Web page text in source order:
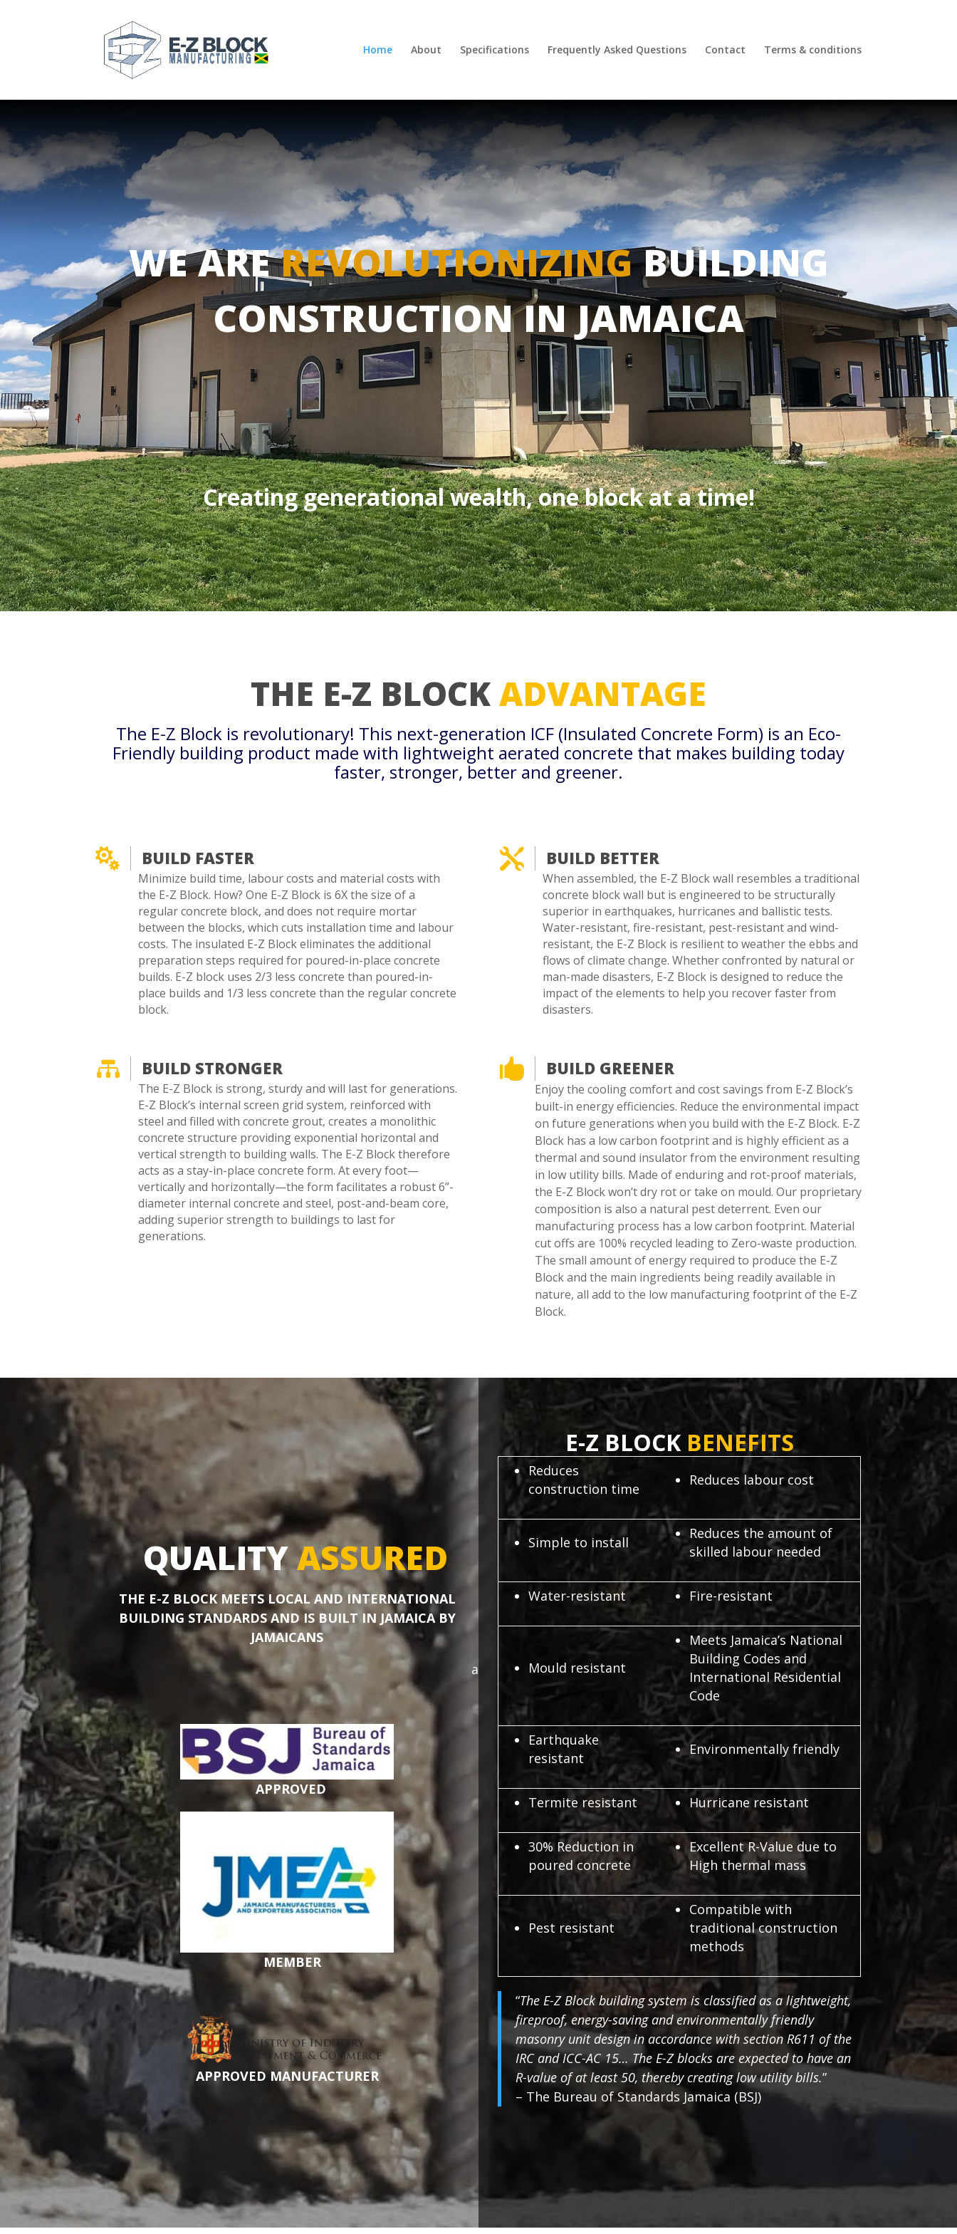
Home About Specifications Frequently Asked Questions Contact Terms & conditions
WE AREREVOLUTIONIZINGBUILDING
CONSTRUCTION IN JAMAICA
Creating generational wealth, one block at a time!
THE E-Z BLOCKADVANTAGE
The E-Z Block is revolutionary! This next-generation ICF (Insulated Concrete Form) is an Eco-
Friendly building product made with lightweight aerated concrete that makes building today
faster, stronger, better and greener.
 BUILD FASTER
Minimize build time, labour costs and material costs with
the E-Z Block. How? One E-Z Block is 6X the size of a
regular concrete block, and does not require mortar
between the blocks, which cuts installation time and labour
costs. The insulated E-Z Block eliminates the additional
preparation steps required for poured-in-place concrete
builds. E-Z block uses 2/3 less concrete than poured-in-
place builds and 1/3 less concrete than the regular concrete
block.
 BUILD BETTER
When assembled, the E-Z Block wall resembles a traditional
concrete block wall but is engineered to be structurally
superior in earthquakes, hurricanes and ballistic tests.
Water-resistant, fire-resistant, pest-resistant and wind-
resistant, the E-Z Block is resilient to weather the ebbs and
flows of climate change. Whether confronted by natural or
man-made disasters, E-Z Block is designed to reduce the
impact of the elements to help you recover faster from
disasters.
 BUILD STRONGER
The E-Z Block is strong, sturdy and will last for generations.
E-Z Block’s internal screen grid system, reinforced with
steel and filled with concrete grout, creates a monolithic
concrete structure providing exponential horizontal and
vertical strength to building walls. The E-Z Block therefore
acts as a stay-in-place concrete form. At every foot—
vertically and horizontally—the form facilitates a robust 6”-
diameter internal concrete and steel, post-and-beam core,
adding superior strength to buildings to last for
generations.
 BUILD GREENER
Enjoy the cooling comfort and cost savings from E-Z Block’s
built-in energy efficiencies. Reduce the environmental impact
on future generations when you build with the E-Z Block. E-Z
Block has a low carbon footprint and is highly efficient as a
thermal and sound insulator from the environment resulting
in low utility bills. Made of enduring and rot-proof materials,
the E-Z Block won’t dry rot or take on mould. Our proprietary
composition is also a natural pest deterrent. Even our
manufacturing process has a low carbon footprint. Material
cut offs are 100% recycled leading to Zero-waste production.
The small amount of energy required to produce the E-Z
Block and the main ingredients being readily available in
nature, all add to the low manufacturing footprint of the E-Z
Block.
QUALITYASSURED
THE E-Z BLOCK MEETS LOCAL AND INTERNATIONAL
BUILDING STANDARDS AND IS BUILT IN JAMAICA BY
JAMAICANS
a
APPROVED
MEMBER
APPROVED MANUFACTURER
E-Z BLOCK BENEFITS
Reduces
construction time
Reduces labour cost
Simple to install
Reduces the amount of
skilled labour needed
Water-resistant Fire-resistant
Mould resistant
Meets Jamaica’s National
Building Codes and
International Residential
Code
Earthquake
resistant
Environmentally friendly
Termite resistant Hurricane resistant
30% Reduction in
poured concrete
Excellent R-Value due to
High thermal mass
Pest resistant
Compatible with
traditional construction
methods
“The E-Z Block building system is classified as a lightweight,
fireproof, energy-saving and environmentally friendly
masonry unit design in accordance with section R611 of the
IRC and ICC-AC 15… The E-Z blocks are expected to have an
R-value of at least 50, thereby creating low utility bills.”
– The Bureau of Standards Jamaica (BSJ)